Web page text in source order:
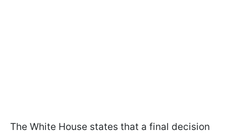
The White House states that a final decision